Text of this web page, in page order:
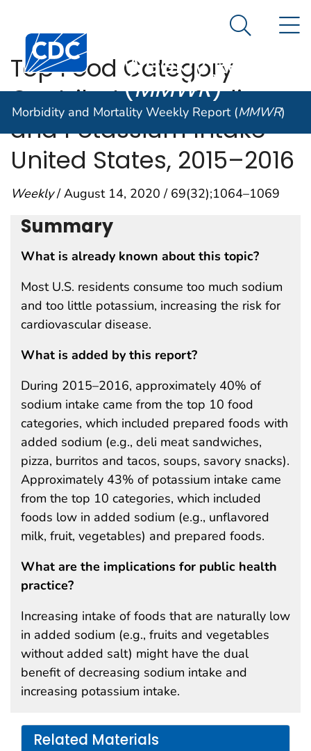
An official website of the United States government
Centers for Disease Control and Prevention. CDC
Morbidity and
Weekly Report
(MMWR)
Search
Morbidity and Mortality Weekly Report (MMWR)
Top Food Category
Contributors to Sodium
and Potassium Intake —
United States, 2015–2016
Weekly/ August 14, 2020 / 69(32);1064–1069
Summary
What is already known about this topic?
Most U.S. residents consume too much sodium
and too little potassium, increasing the risk for
cardiovascular disease.
What is added by this report?
During 2015–2016, approximately 40% of
sodium intake came from the top 10 food
categories, which included prepared foods with
added sodium (e.g., deli meat sandwiches,
pizza, burritos and tacos, soups, savory snacks).
Approximately 43% of potassium intake came
from the top 10 categories, which included
foods low in added sodium (e.g., unflavored
milk, fruit, vegetables) and prepared foods.
What are the implications for public health
practice?
Increasing intake of foods that are naturally low
in added sodium (e.g., fruits and vegetables
without added salt) might have the dual
benefit of decreasing sodium intake and
increasing potassium intake.
Related Materials